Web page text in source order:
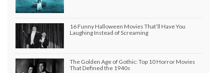
16 Funny Halloween Movies That’ll Have You
Laughing Instead of Screaming
The Golden Age of Gothic: Top 10 Horror Movies
That Defined the 1940s